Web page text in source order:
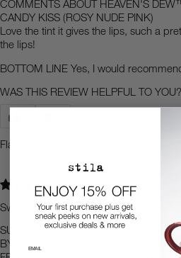
COMMENTS ABOUT HEAVEN'S
CANDY KISS (ROSY NUDE PINK)
Love the tint it gives the lips, such a
the lips!
BOTTOM LINE Yes, I would
WAS THIS REVIEW HELPFUL TO YOU?
Flag This Review
5
Sweet
SUBMITTED3 months ago
BY